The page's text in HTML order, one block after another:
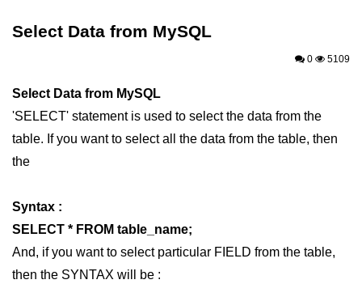
PHP Install
PHP Variables ($)
PHP Echo
PHP Constants
PHP Operators
PHP If Else
Select Data from MySQL
0 5109
Select Data from MySQL
'SELECT' statement is used to select the data from the
table. If you want to select all the data from the table, then
the
Syntax :
SELECT * FROM table_name;
And, if you want to select particular FIELD from the table,
then the SYNTAX will be :